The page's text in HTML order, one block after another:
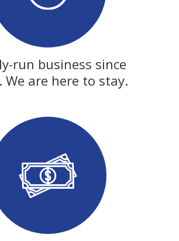
run business since
We are here to stay.